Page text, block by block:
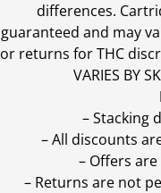
differences.
guaranteed and may
or returns for THC
VARIES BY
– Stacking
– All discounts
– Offers
– Returns are not